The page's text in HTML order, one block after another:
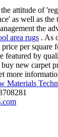
attitude of
as well as
the
area rugs . As
per square
featured by
new carpet
more